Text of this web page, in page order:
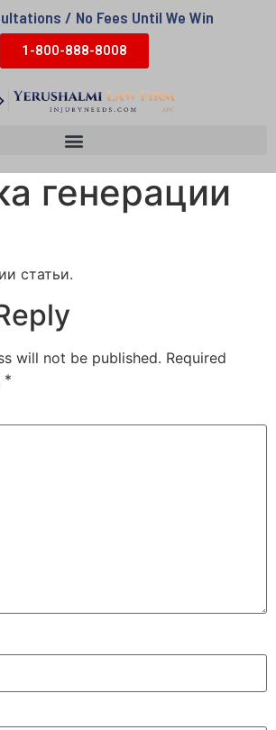
/ No Fees Until We Win
1-800-888-8008
генерации
статьи.
will not be published. Required
*